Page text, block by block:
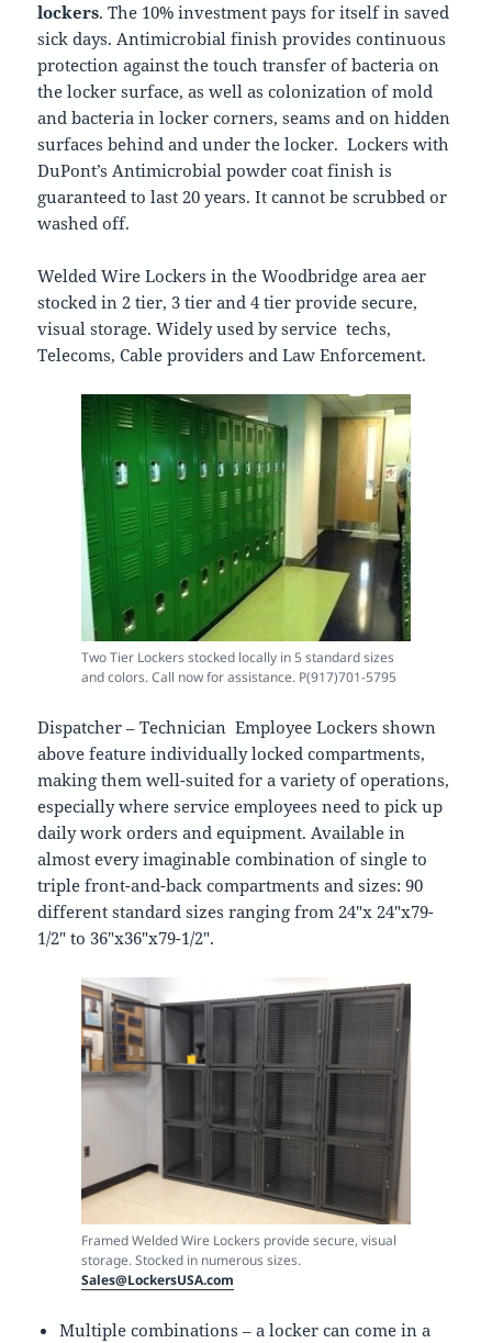
lockers. The 10% investment pays for itself in saved
sick days. Antimicrobial finish provides continuous
protection against the touch transfer of bacteria on
the locker surface, as well as colonization of mold
and bacteria in locker corners, seams and on hidden
surfaces behind and under the locker. Lockers with
DuPont’s Antimicrobial powder coat finish is
guaranteed to last 20 years. It cannot be scrubbed or
washed off.
Welded Wire Lockers in the Woodbridge area aer
stocked in 2 tier, 3 tier and 4 tier provide secure,
visual storage. Widely used by service techs,
Telecoms, Cable providers and Law Enforcement.
Two Tier Lockers stocked locally in 5 standard sizes
and colors. Call now for assistance. P(917)701-5795
Dispatcher – Technician Employee Lockers shown
above feature individually locked compartments,
making them well-suited for a variety of operations,
especially where service employees need to pick up
daily work orders and equipment. Available in
almost every imaginable combination of single to
triple front-and-back compartments and sizes: 90
different standard sizes ranging from 24″x 24″x79-
1/2″ to 36″x36″x79-1/2″.
Framed Welded Wire Lockers provide secure, visual
storage. Stocked in numerous sizes.
Sales@LockersUSA.com
Multiple combinations – a locker can come in a